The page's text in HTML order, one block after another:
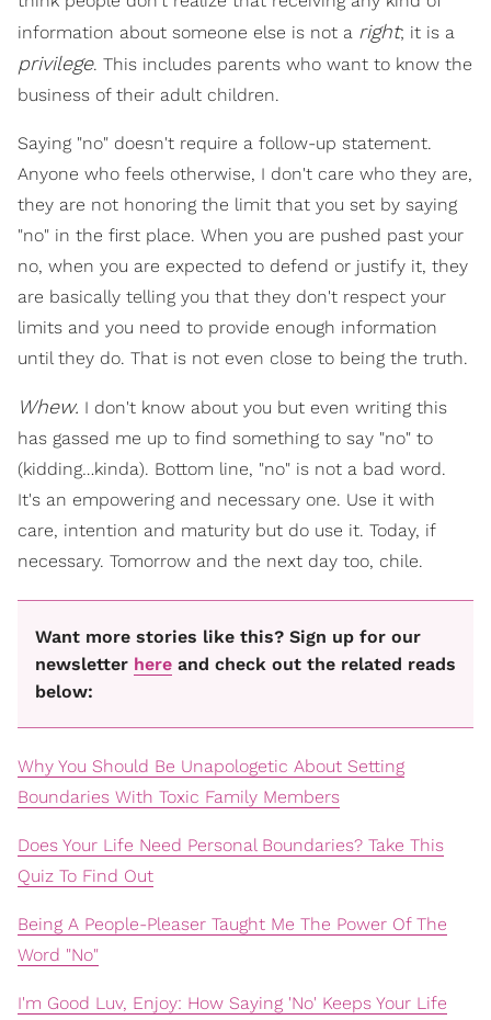
information about someone else is not a right; it is a
privilege. This includes parents who want to know the
business of their adult children.
Saying "no" doesn't require a follow-up statement.
Anyone who feels otherwise, I don't care who they are,
they are not honoring the limit that you set by saying
"no" in the first place. When you are pushed past your
no, when you are expected to defend or justify it, they
are basically telling you that they don't respect your
limits and you need to provide enough information
until they do. That is not even close to being the truth.
Whew. I don't know about you but even writing this
has gassed me up to find something to say "no" to
(kidding…kinda). Bottom line, "no" is not a bad word.
It's an empowering and necessary one. Use it with
care, intention and maturity but do use it. Today, if
necessary. Tomorrow and the next day too, chile.
Want more stories like this? Sign up for our
newsletter here and check out the related reads
below:
Why You Should Be Unapologetic About Setting
Boundaries With Toxic Family Members
Does Your Life Need Personal Boundaries? Take This
Quiz To Find Out
Being A People-Pleaser Taught Me The Power Of The
Word "No"
I'm Good Luv, Enjoy: How Saying 'No' Keeps Your Life